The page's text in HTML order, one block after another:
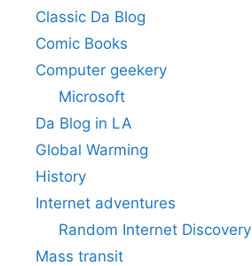
Classic Da Blog
Comic Books
Computer geekery
Microsoft
Da Blog in LA
Global Warming
History
Internet adventures
Random Internet Discovery
Mass transit